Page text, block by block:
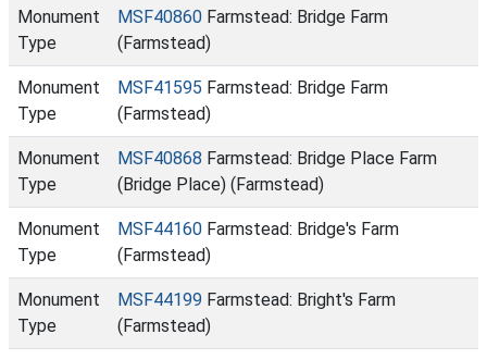
Monument
Type
MSF40860 Farmstead: Bridge Farm
(Farmstead)
Monument
Type
MSF41595 Farmstead: Bridge Farm
(Farmstead)
Monument
Type
MSF40868 Farmstead: Bridge Place Farm
(Bridge Place) (Farmstead)
Monument
Type
MSF44160 Farmstead: Bridge's Farm
(Farmstead)
Monument
Type
MSF44199 Farmstead: Bright's Farm
(Farmstead)